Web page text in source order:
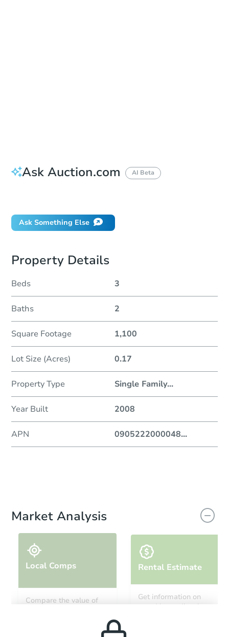
Ask Auction.com AI Beta
Ask Something Else
Property Details
Beds 3
Baths 2
Square Footage 1,100
Lot Size (Acres) 0.17
Property Type Single Family...
Year Built 2008
APN 0905222000048...
Market Analysis
Local Comps
Compare the value of
Rental Estimate
Get information on
monthly, median, low